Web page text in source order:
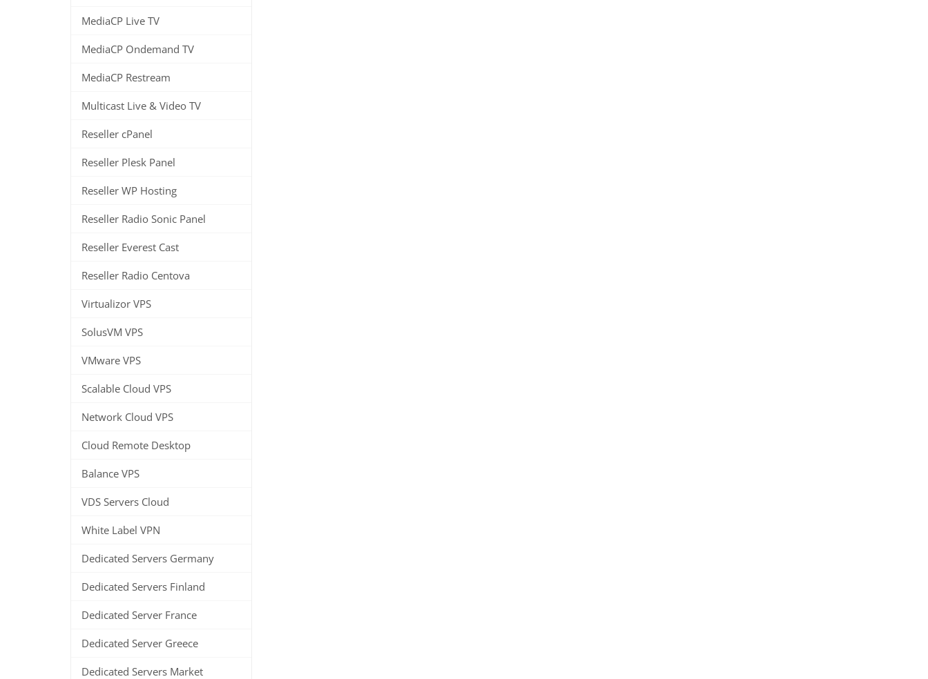
MediaCP Live TV
MediaCP Ondemand TV
MediaCP Restream
Multicast Live & Video TV
Reseller cPanel
Reseller Plesk Panel
Reseller WP Hosting
Reseller Radio Sonic Panel
Reseller Everest Cast
Reseller Radio Centova
Virtualizor VPS
SolusVM VPS
VMware VPS
Scalable Cloud VPS
Network Cloud VPS
Cloud Remote Desktop
Balance VPS
VDS Servers Cloud
White Label VPN
Dedicated Servers Germany
Dedicated Servers Finland
Dedicated Server France
Dedicated Server Greece
Dedicated Servers Market